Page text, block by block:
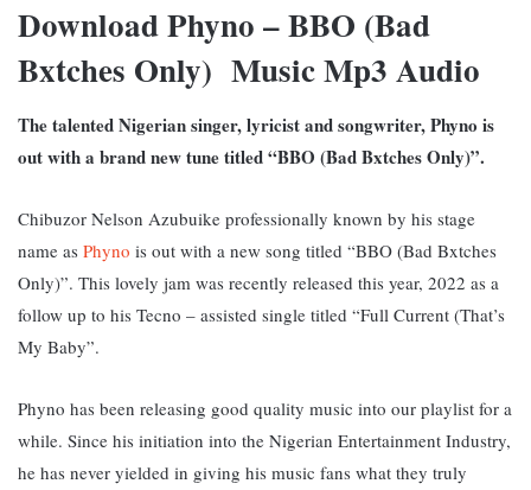
Download Phyno – BBO (Bad
Bxtches Only) Music Mp3 Audio
The talented Nigerian singer, lyricist and songwriter, Phyno is
out with a brand new tune titled “BBO (Bad Bxtches Only)”.
Chibuzor Nelson Azubuike professionally known by his stage
name as Phyno is out with a new song titled “BBO (Bad Bxtches
Only)”. This lovely jam was recently released this year, 2022 as a
follow up to his Tecno – assisted single titled “Full Current (That’s
My Baby”.
Phyno has been releasing good quality music into our playlist for a
while. Since his initiation into the Nigerian Entertainment Industry,
he has never yielded in giving his music fans what they truly